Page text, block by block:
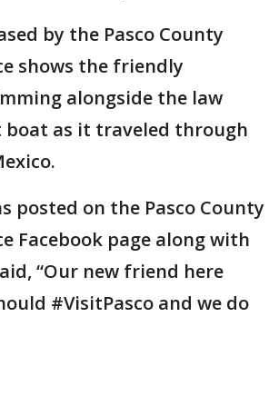
by the Pasco County
shows the friendly
alongside the law
boat as it traveled through
posted on the Pasco County
Facebook page along with
“Our new friend here
#VisitPasco and we do